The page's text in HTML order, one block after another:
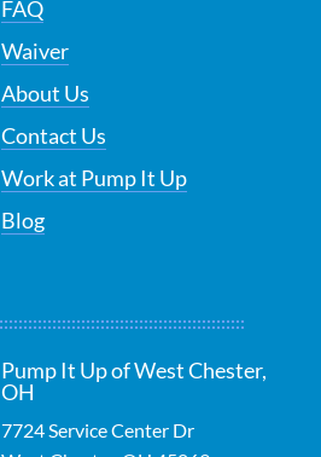
FAQ
Waiver
About Us
Contact Us
Work at Pump It Up
Blog
Pump It Up of West Chester,
OH
7724 Service Center Dr